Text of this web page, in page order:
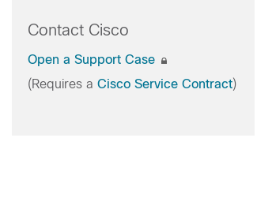
Contact Cisco
Open a Support Case
(Requires a Cisco Service Contract)